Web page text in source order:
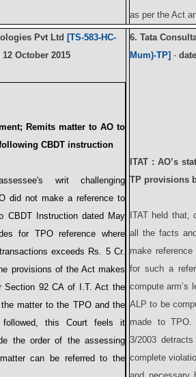
as per the Act
Pvt Ltd [TS-583-HC-
12 October 2015
Remits matter to AO to
CBDT instruction
writ challenging
did not make a reference to
CBDT Instruction dated May
for TPO reference where
exceeds Rs. 5 Cr.
provisions of the Act makes
Section 92 CA of I.T. Act the
matter to the TPO and the
this Court feels it
the order of the assessing
can be referred to the
6. Tata
Mum)-TP] -
ITAT : AO’s
TP provisions
ITAT held that,
all the facts
make
for such a
compute arm’s
ALP to be
made to
3/2003
complete